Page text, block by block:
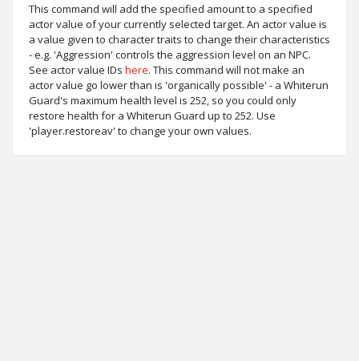
This command will add the specified amount to a specified
actor value of your currently selected target. An actor value is
a value given to character traits to change their characteristics
- e.g. 'Aggression' controls the aggression level on an NPC.
See actor value IDs here. This command will not make an
actor value go lower than is 'organically possible' - a Whiterun
Guard's maximum health level is 252, so you could only
restore health for a Whiterun Guard up to 252. Use
'player.restoreav' to change your own values.